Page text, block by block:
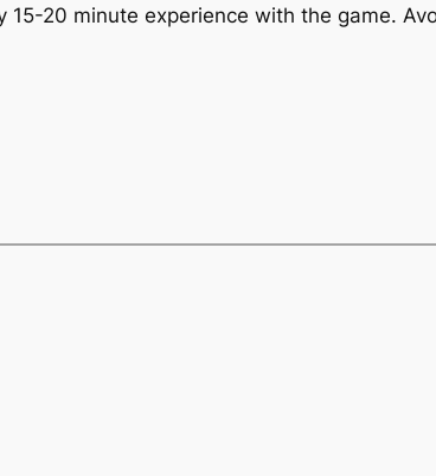
20 minute experience with the game.